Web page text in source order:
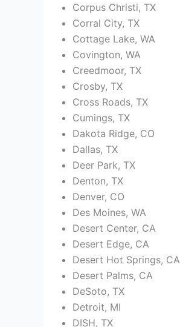
Corpus Christi, TX
Corral City, TX
Cottage Lake, WA
Covington, WA
Creedmoor, TX
Crosby, TX
Cross Roads, TX
Cumings, TX
Dakota Ridge, CO
Dallas, TX
Deer Park, TX
Denton, TX
Denver, CO
Des Moines, WA
Desert Center, CA
Desert Edge, CA
Desert Hot Springs, CA
Desert Palms, CA
DeSoto, TX
Detroit, MI
DISH, TX